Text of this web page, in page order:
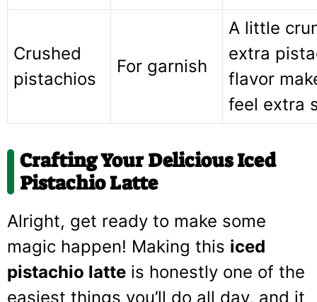
Crushed
pistachios
For garnish
A little
extra
flavor
feel extra
Crafting Your Delicious Iced
Pistachio Latte
Alright, get ready to make some
magic happen! Making this iced
pistachio latte is honestly one of the
easiest things you’ll do all day, and it